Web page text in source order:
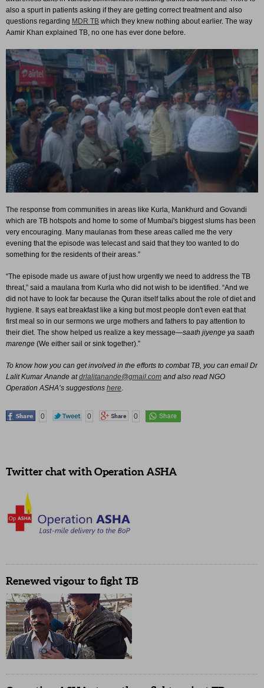
also a spurt in patients asking if they are getting correct treatment and also
questions regarding MDR TB which they knew nothing about earlier. The way
Aamir Khan explained TB, no one has ever done before.
The response from communities in areas like Kurla, Mankhurd and Govandi
which are TB hotspots and home to some of Mumbai's biggest slums has been
very encouraging. Many maulanas from these areas called me the very
evening that the episode was telecast and said that they too wanted to do
something for the residents of their areas.”
“The episode made us aware of just how urgently we need to address the TB
threat,” said a maulana from Kurla who did not wish to be identified. “And we
did not have to look far because the Quran itself talks about the role of diet and
hygiene. It says eat breakfast like a king but most people don't even eat that
first meal so in our sermons we urge mothers and fathers to pay attention to
their diet. The show helped us realize a key message—saath jiyenge ya saath
marenge (We either sail or sink together).”
To know how you can get involved in the efforts to combat TB, you can email Dr
Lalit Kumar Anande atdrlalitanande@gmail.com and also read NGO
Operation ASHA’s suggestions here
0 0 0
Twitter chat with Operation ASHA
Renewed vigour to fight TB